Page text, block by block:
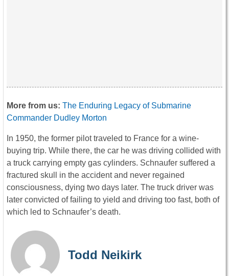
More from us: The Enduring Legacy of Submarine
Commander Dudley Morton
In 1950, the former pilot traveled to France for a wine-
buying trip. While there, the car he was driving collided with
a truck carrying empty gas cylinders. Schnaufer suffered a
fractured skull in the accident and never regained
consciousness, dying two days later. The truck driver was
later convicted of failing to yield and driving too fast, both of
which led to Schnaufer’s death.
Todd Neikirk